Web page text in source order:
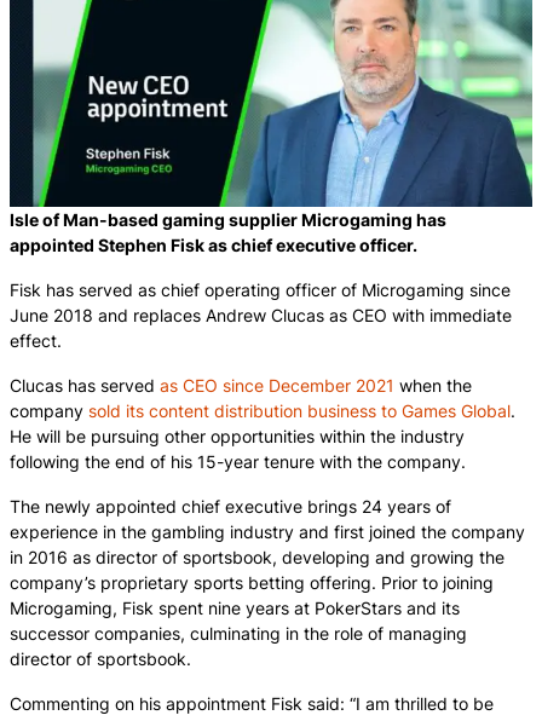
Isle of Man-based gaming supplier Microgaming has
appointed Stephen Fisk as chief executive officer.
Fisk has served as chief operating officer of Microgaming since
June 2018 and replaces Andrew Clucas as CEO with immediate
effect.
Clucas has served as CEO since December 2021 when the
company sold its content distribution business to Games Global.
He will be pursuing other opportunities within the industry
following the end of his 15-year tenure with the company.
The newly appointed chief executive brings 24 years of
experience in the gambling industry and first joined the company
in 2016 as director of sportsbook, developing and growing the
company’s proprietary sports betting offering. Prior to joining
Microgaming, Fisk spent nine years at PokerStars and its
successor companies, culminating in the role of managing
director of sportsbook.
Commenting on his appointment Fisk said: “I am thrilled to be